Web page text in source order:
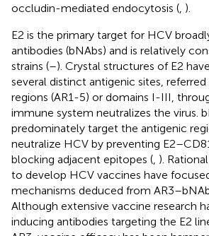
occludin-mediated endocytosis ( ).
E2 is the primary target for HCV
antibodies (bNAbs) and is relatively
strains (–). Crystal structures of E2
several distinct antigenic sites,
regions (AR1-5) or domains I-III,
immune system neutralizes the virus.
predominately target the antigenic
neutralize HCV by preventing
blocking adjacent epitopes ( ).
to develop HCV vaccines have
mechanisms deduced from
Although extensive vaccine research
inducing antibodies targeting the E2